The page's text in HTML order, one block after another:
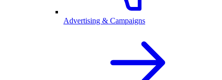
Advertising & Campaigns